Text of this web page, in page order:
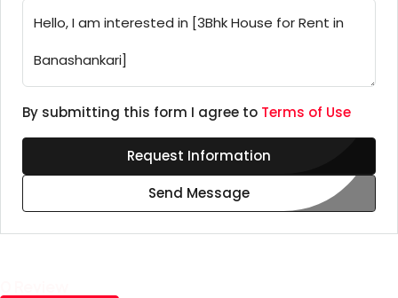
By submitting this form I agree to Terms of Use
Request Information
Send Message